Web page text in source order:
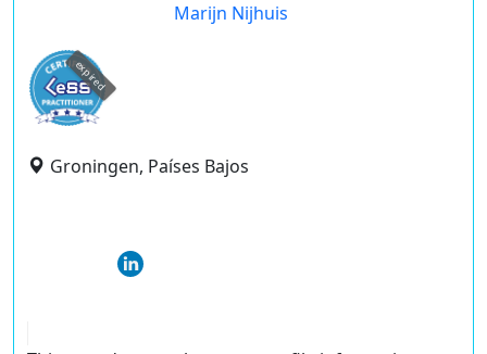
Marijn Nijhuis
expired
Groningen, Países Bajos